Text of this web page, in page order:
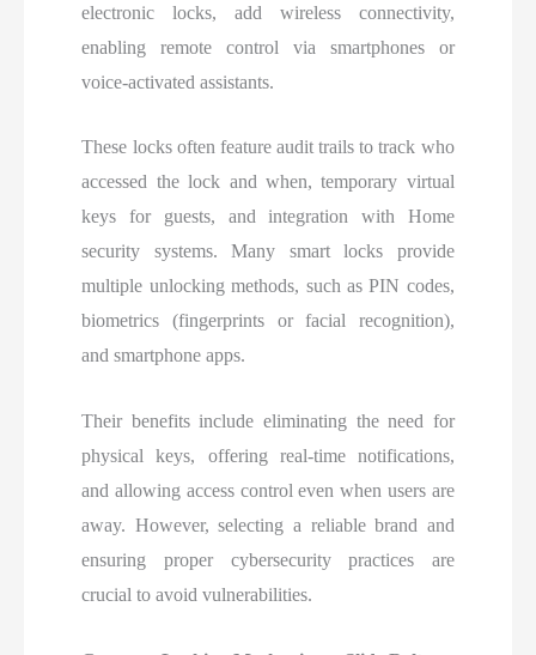
electronic locks, add wireless connectivity,
enabling remote control via smartphones or
voice-activated assistants.
These locks often feature audit trails to track who
accessed the lock and when, temporary virtual
keys for guests, and integration with Home
security systems. Many smart locks provide
multiple unlocking methods, such as PIN codes,
biometrics (fingerprints or facial recognition),
and smartphone apps.
Their benefits include eliminating the need for
physical keys, offering real-time notifications,
and allowing access control even when users are
away. However, selecting a reliable brand and
ensuring proper cybersecurity practices are
crucial to avoid vulnerabilities.